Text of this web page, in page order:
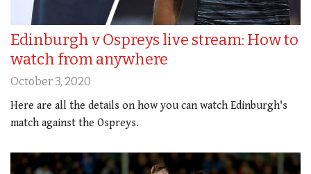
Edinburgh v Ospreys live stream: How to
watch from anywhere
October 3, 2020
Here are all the details on how you can watch Edinburgh's
match against the Ospreys.